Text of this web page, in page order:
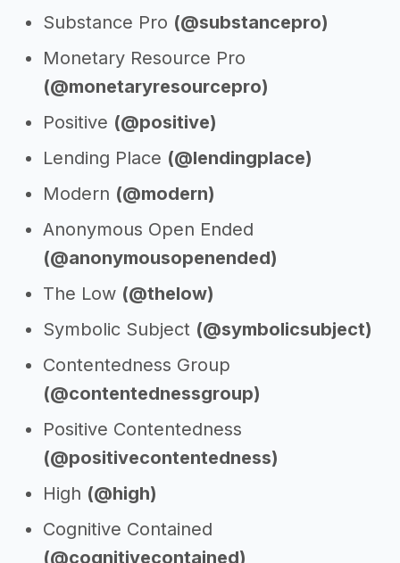
Substance Pro (@substancepro)
Monetary Resource Pro
(@monetaryresourcepro)
Positive (@positive)
Lending Place (@lendingplace)
Modern (@modern)
Anonymous Open Ended
(@anonymousopenended)
The Low (@thelow)
Symbolic Subject (@symbolicsubject)
Contentedness Group
(@contentednessgroup)
Positive Contentedness
(@positivecontentedness)
High (@high)
Cognitive Contained
(@cognitivecontained)